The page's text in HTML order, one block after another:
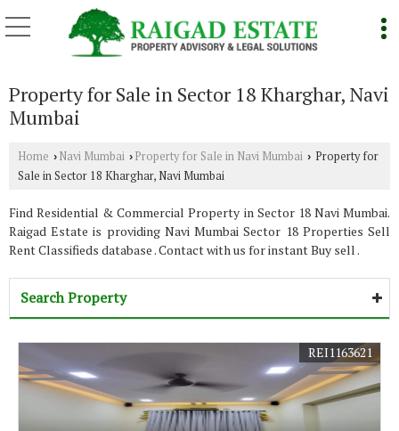
Property for Sale in Sector 18 Kharghar, Navi
Mumbai
Home › Navi Mumbai › Property for Sale in Navi Mumbai › Property for
Sale in Sector 18 Kharghar, Navi Mumbai
Find Residential & Commercial Property in Sector 18 Navi Mumbai.
Raigad Estate is providing Navi Mumbai Sector 18 Properties Sell
Rent Classifieds database . Contact with us for instant Buy sell .
Search Property
REI1163621